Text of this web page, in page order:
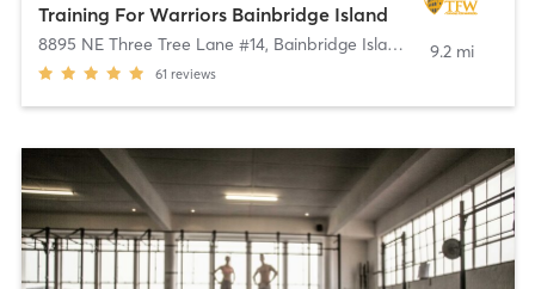
Training For Warriors Bainbridge Island
8895 NE Three Tree Lane #14, Bainbridge Island
61 reviews
9.2 mi